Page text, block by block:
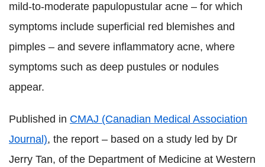
mild-to-moderate papulopustular acne – for which
symptoms include superficial red blemishes and
pimples – and severe inflammatory acne, where
symptoms such as deep pustules or nodules
appear.
Published in CMAJ (Canadian Medical Association
Journal), the report – based on a study led by Dr
Jerry Tan, of the Department of Medicine at Western